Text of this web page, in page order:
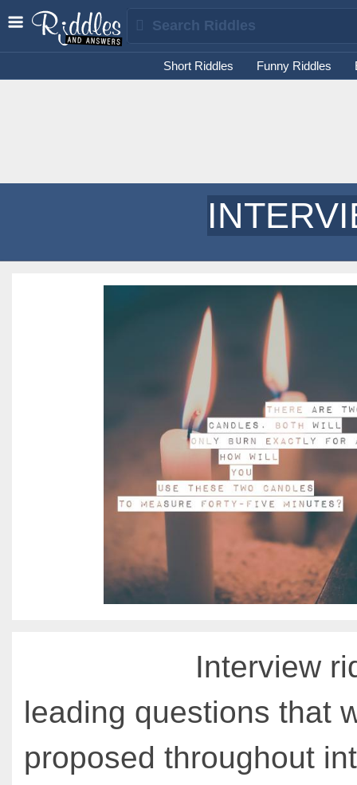
Short Riddles Funny Riddles
Interview
leading questions that
proposed throughout